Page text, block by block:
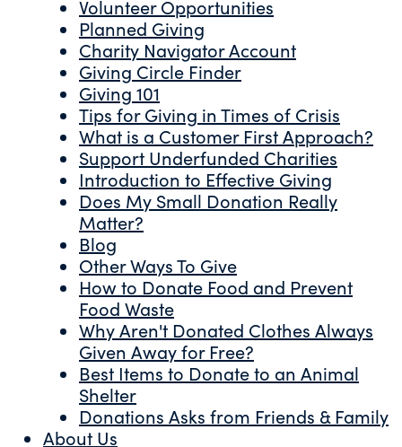
Volunteer Opportunities
Planned Giving
Charity Navigator Account
Giving Circle Finder
Giving 101
Tips for Giving in Times of Crisis
What is a Customer First Approach?
Support Underfunded Charities
Introduction to Effective Giving
Does My Small Donation Really
Matter?
Blog
Other Ways To Give
How to Donate Food and Prevent
Food Waste
Why Aren't Donated Clothes Always
Given Away for Free?
Best Items to Donate to an Animal
Shelter
Donations Asks from Friends & Family
About Us